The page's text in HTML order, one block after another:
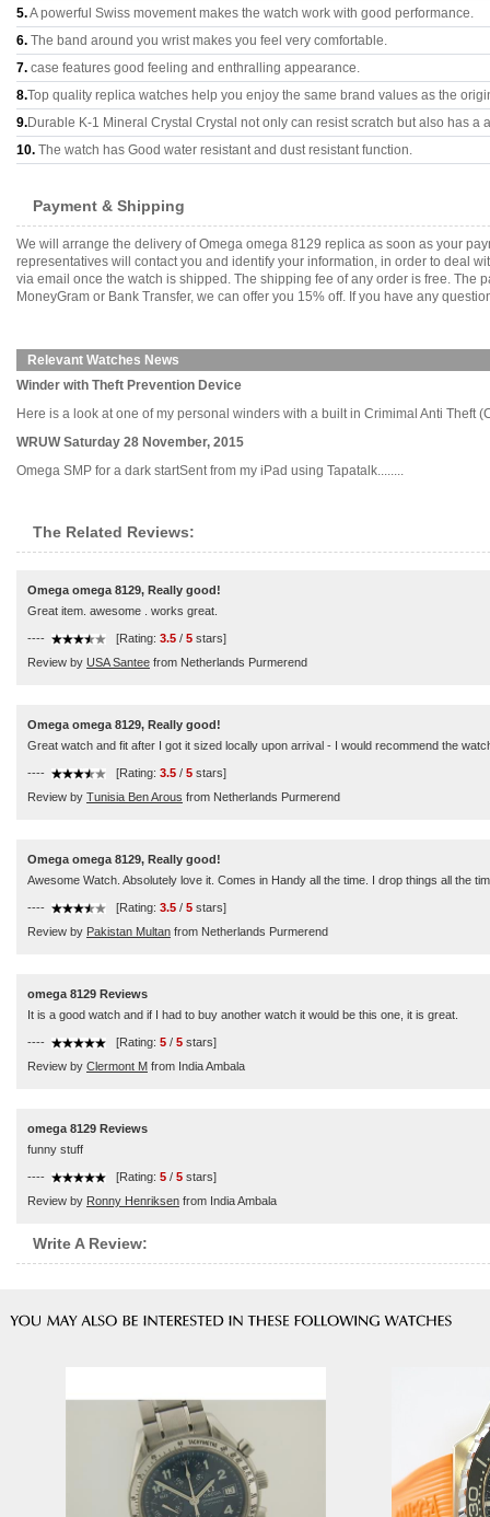
5.A powerful Swiss movement makes the watch work with good performance.
6. The band around you wrist makes you feel very comfortable.
7. case features good feeling and enthralling appearance.
8.Top quality replica watches help you enjoy the same brand values as the
9.Durable K-1 Mineral Crystal Crystal not only can resist scratch but also has a
10. The watch has Good water resistant and dust resistant function.
Payment & Shipping
We will arrange the delivery of Omega omega 8129 replica as soon as your
representatives will contact you and identify your information, in order to deal
via email once the watch is shipped. The shipping fee of any order is free. The
MoneyGram or Bank Transfer, we can offer you 15% off. If you have any
Relevant Watches News
Winder with Theft Prevention Device
Here is a look at one of my personal winders with a built in Crimimal Anti Theft
WRUW Saturday 28 November, 2015
Omega SMP for a dark startSent from my iPad using Tapatalk........
The Related Reviews:
Omega omega 8129, Really good!
Great item. awesome . works great.
---- [Rating: 3.5 / 5 stars]
Review by USA Santee from Netherlands Purmerend
Omega omega 8129, Really good!
Great watch and fit after I got it sized locally upon arrival - I would recommend the
---- [Rating: 3.5 / 5 stars]
Review by Tunisia Ben Arous from Netherlands Purmerend
Omega omega 8129, Really good!
Awesome Watch. Absolutely love it. Comes in Handy all the time. I drop things all the
---- [Rating: 3.5 / 5 stars]
Review by Pakistan Multan from Netherlands Purmerend
omega 8129 Reviews
It is a good watch and if I had to buy another watch it would be this one, it is great.
---- [Rating: 5 / 5 stars]
Review by Clermont M from India Ambala
omega 8129 Reviews
funny stuff
---- [Rating: 5 / 5 stars]
Review by Ronny Henriksen from India Ambala
Write A Review: